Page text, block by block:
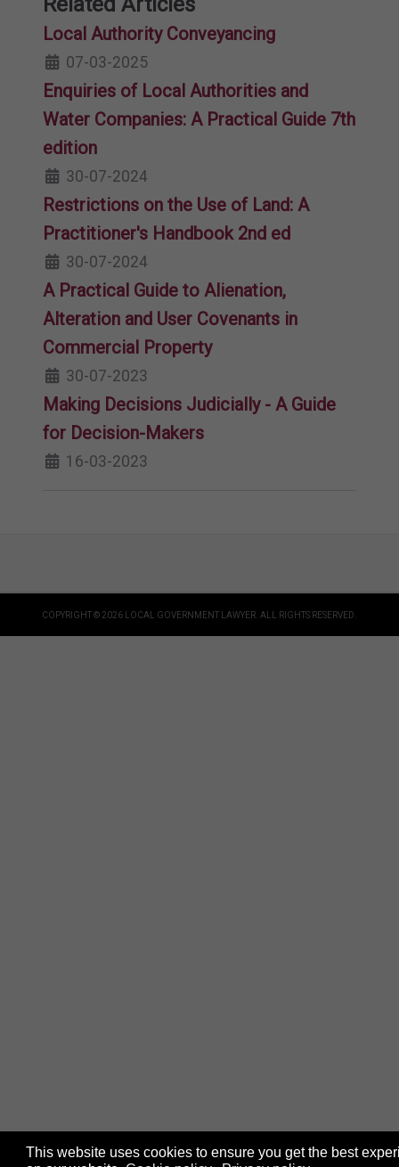
This website uses cookies to ensure you get the best
Local Authority Conveyancing
07-03-2025
Enquiries of Local Authorities and
Water Companies: A Practical Guide 7th
edition
30-07-2024
Restrictions on the Use of Land: A
Practitioner's Handbook 2nd ed
30-07-2024
A Practical Guide to Alienation,
Alteration and User Covenants in
Commercial Property
30-07-2023
Making Decisions Judicially - A Guide
for Decision-Makers
16-03-2023
COPYRIGHT © 2026 LOCAL GOVERNMENT LAWYER. ALL RIGHTS RESERVED.